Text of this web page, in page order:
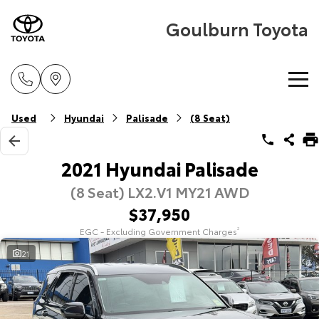
Goulburn Toyota
Home
New Vehicles
Explore
Our Stock
Corolla Hatch
Explore
Our Stock
Pre-Owned Vehicles
Pre-Owned Vehicles
Demo Vehicles
Special Offers
Toyota Special Offers
Service
Used Hyundai Palisade (8 Seat)
2021 Hyundai Palisade
(8 Seat) LX2.V1 MY21 AWD
$37,950
EGC - Excluding Government Charges2
21